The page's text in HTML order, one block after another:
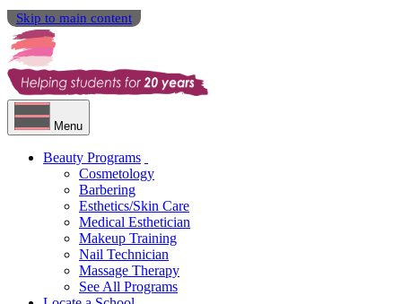
Skip to main content
Menu
Beauty Programs
Cosmetology
Barbering
Esthetics/Skin Care
Medical Esthetician
Makeup Training
Nail Technician
Massage Therapy
See All Programs